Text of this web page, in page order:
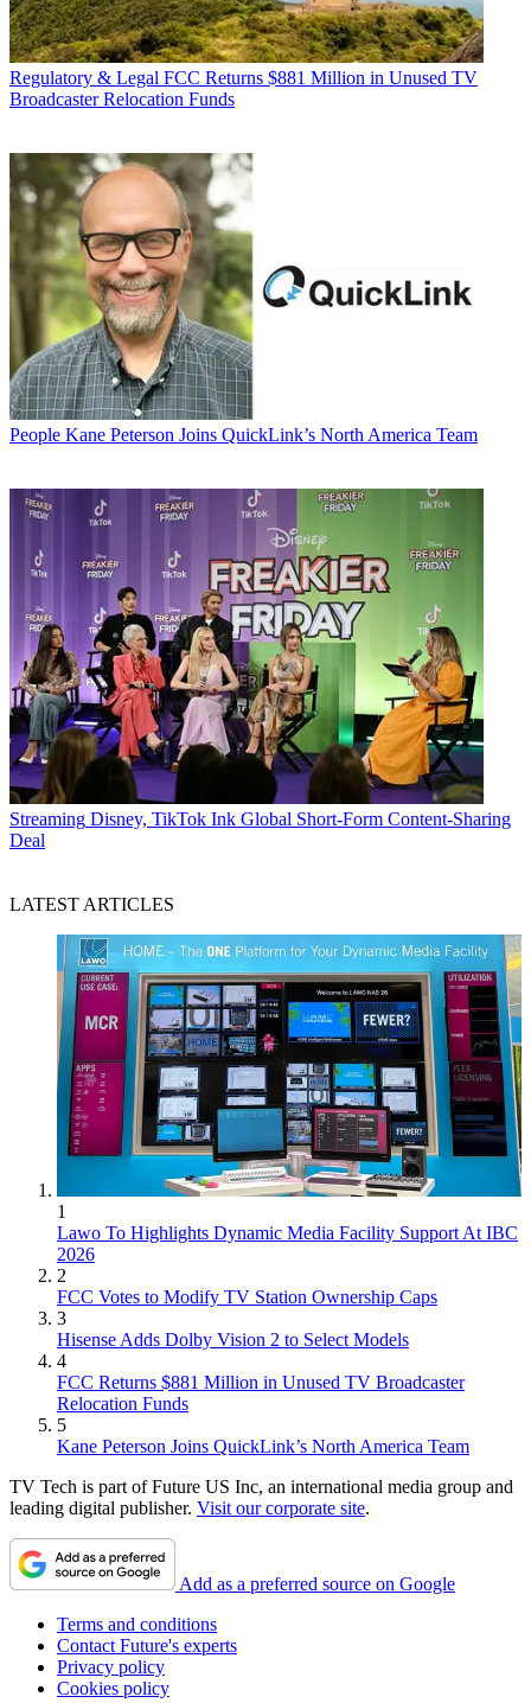
Regulatory & Legal FCC Returns $881 Million in Unused TV
Broadcaster Relocation Funds
People Kane Peterson Joins QuickLink’s North America Team
Streaming Disney, TikTok Ink Global Short-Form Content-Sharing
Deal
LATEST ARTICLES
1
Lawo To Highlights Dynamic Media Facility Support At IBC
2026
2
FCC Votes to Modify TV Station Ownership Caps
3
Hisense Adds Dolby Vision 2 to Select Models
4
FCC Returns $881 Million in Unused TV Broadcaster
Relocation Funds
5
Kane Peterson Joins QuickLink’s North America Team
TV Tech is part of Future US Inc, an international media group and
leading digital publisher. Visit our corporate site.
Add as a preferred source on Google
Terms and conditions
Contact Future's experts
Privacy policy
Cookies policy